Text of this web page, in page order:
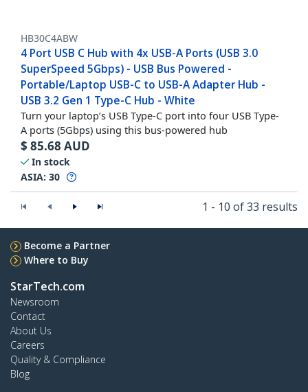
HB30C4ABW
4 Port USB C Hub with 4x USB-A Ports (USB 3.0
SuperSpeed 5Gbps) - USB Bus Powered -
Portable/Laptop USB-C to USB-A Adapter Hub -
USB 3.2 Gen 1 Type-C Hub - White
Turn your laptop’s USB Type-C port into four USB Type-
A ports (5Gbps) using this bus-powered hub
$ 85.68 AUD
In stock
ASIA: 30
1 - 10 of 33 results
Become a Partner
Where to Buy
StarTech.com
Newsroom
Contact
About Us
Careers
Quality & Compliance
Blog